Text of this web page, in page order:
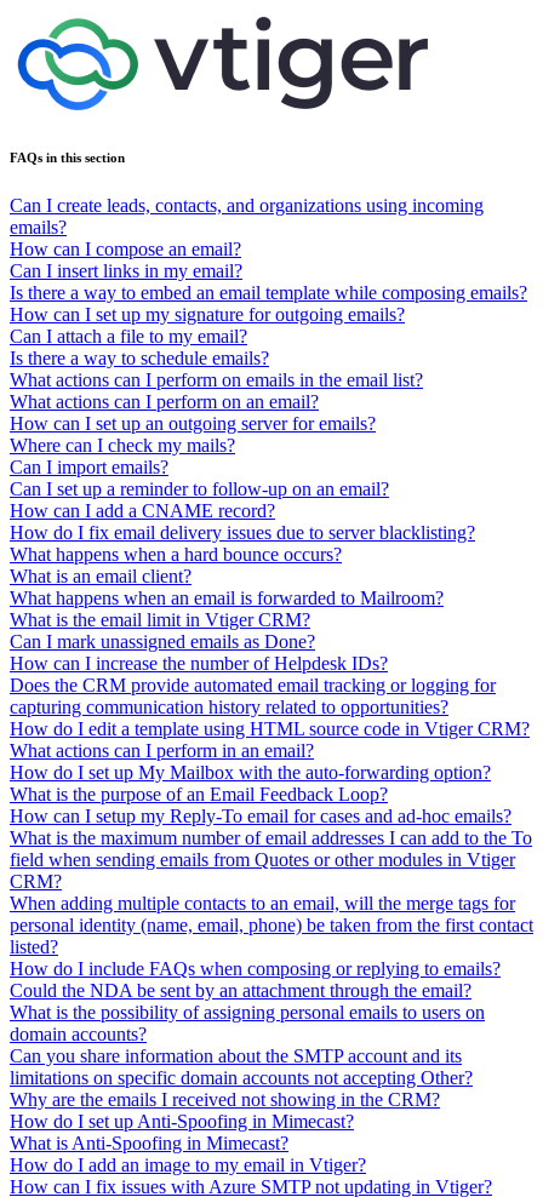
FAQs in this section
Can I create leads, contacts, and organizations using incoming
emails?
How can I compose an email?
Can I insert links in my email?
Is there a way to embed an email template while composing emails?
How can I set up my signature for outgoing emails?
Can I attach a file to my email?
Is there a way to schedule emails?
What actions can I perform on emails in the email list?
What actions can I perform on an email?
How can I set up an outgoing server for emails?
Where can I check my mails?
Can I import emails?
Can I set up a reminder to follow-up on an email?
How can I add a CNAME record?
How do I fix email delivery issues due to server blacklisting?
What happens when a hard bounce occurs?
What is an email client?
What happens when an email is forwarded to Mailroom?
What is the email limit in Vtiger CRM?
Can I mark unassigned emails as Done?
How can I increase the number of Helpdesk IDs?
Does the CRM provide automated email tracking or logging for
capturing communication history related to opportunities?
How do I edit a template using HTML source code in Vtiger CRM?
What actions can I perform in an email?
How do I set up My Mailbox with the auto-forwarding option?
What is the purpose of an Email Feedback Loop?
How can I setup my Reply-To email for cases and ad-hoc emails?
What is the maximum number of email addresses I can add to the To
field when sending emails from Quotes or other modules in Vtiger
CRM?
When adding multiple contacts to an email, will the merge tags for
personal identity (name, email, phone) be taken from the first contact
listed?
How do I include FAQs when composing or replying to emails?
Could the NDA be sent by an attachment through the email?
What is the possibility of assigning personal emails to users on
domain accounts?
Can you share information about the SMTP account and its
limitations on specific domain accounts not accepting Other?
Why are the emails I received not showing in the CRM?
How do I set up Anti-Spoofing in Mimecast?
What is Anti-Spoofing in Mimecast?
How do I add an image to my email in Vtiger?
How can I fix issues with Azure SMTP not updating in Vtiger?